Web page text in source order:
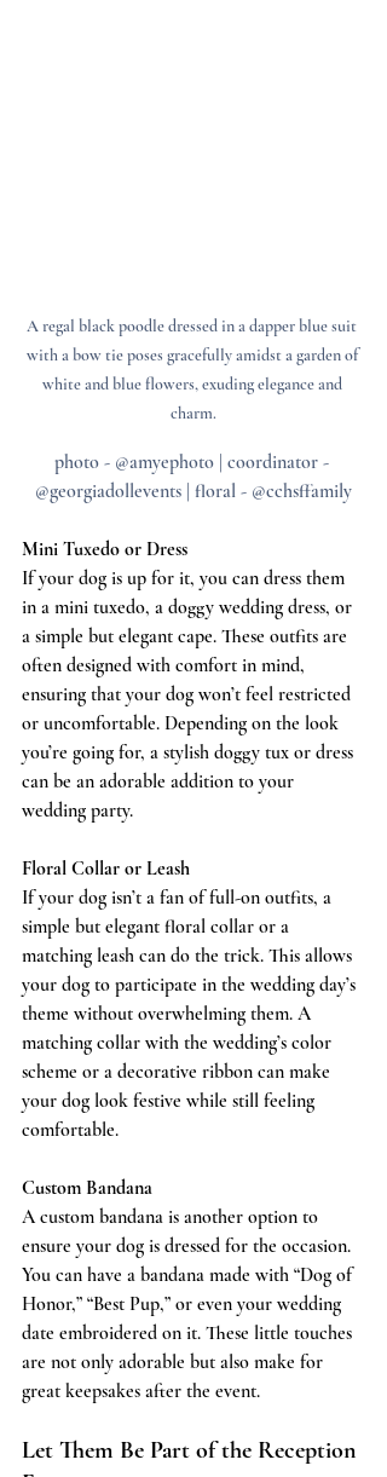
A regal black poodle dressed in a dapper blue suit
with a bow tie poses gracefully amidst a garden of
white and blue flowers, exuding elegance and
charm.
photo - @amyephoto | coordinator -
@georgiadollevents | floral - @cchsffamily
Mini Tuxedo or Dress
If your dog is up for it, you can dress them
in a mini tuxedo, a doggy wedding dress, or
a simple but elegant cape. These outfits are
often designed with comfort in mind,
ensuring that your dog won’t feel restricted
or uncomfortable. Depending on the look
you’re going for, a stylish doggy tux or dress
can be an adorable addition to your
wedding party.
Floral Collar or Leash
If your dog isn’t a fan of full-on outfits, a
simple but elegant floral collar or a
matching leash can do the trick. This allows
your dog to participate in the wedding day’s
theme without overwhelming them. A
matching collar with the wedding’s color
scheme or a decorative ribbon can make
your dog look festive while still feeling
comfortable.
Custom Bandana
A custom bandana is another option to
ensure your dog is dressed for the occasion.
You can have a bandana made with “Dog of
Honor,” “Best Pup,” or even your wedding
date embroidered on it. These little touches
are not only adorable but also make for
great keepsakes after the event.
Let Them Be Part of the Reception